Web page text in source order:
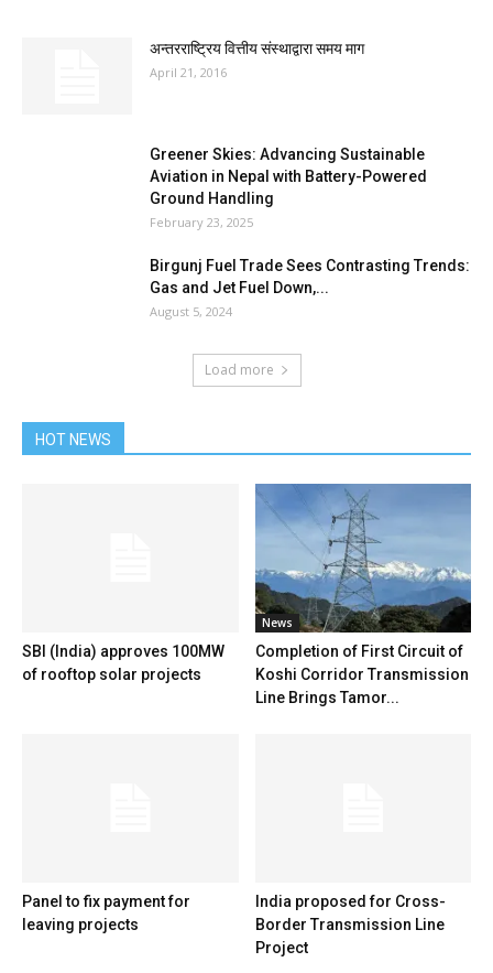
अन्तरराष्ट्रिय वित्तीय संस्थाद्वारा समय माग
April 21, 2016
Greener Skies: Advancing Sustainable
Aviation in Nepal with Battery-Powered
Ground Handling
February 23, 2025
Birgunj Fuel Trade Sees Contrasting Trends:
Gas and Jet Fuel Down,...
August 5, 2024
Load more
HOT NEWS
SBI (India) approves 100MW
of rooftop solar projects
News
Completion of First Circuit of
Koshi Corridor Transmission
Line Brings Tamor...
Panel to fix payment for
leaving projects
India proposed for Cross-
Border Transmission Line
Project